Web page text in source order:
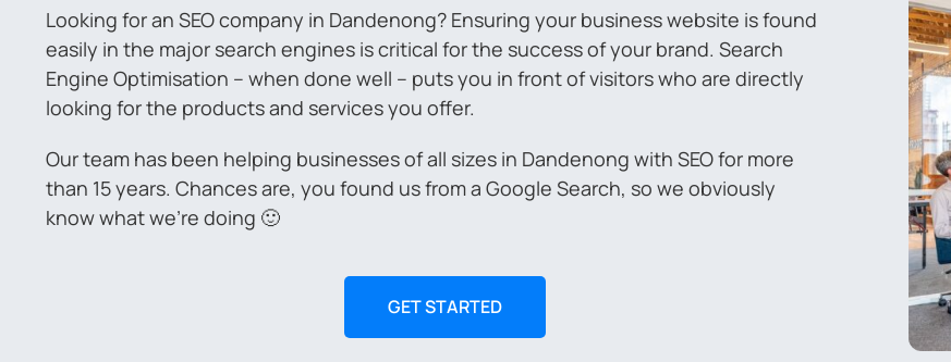
Looking for an SEO company in Dandenong? Ensuring your business website is found
easily in the major search engines is critical for the success of your brand. Search
Engine Optimisation – when done well – puts you in front of visitors who are directly
looking for the products and services you offer.
Our team has been helping businesses of all sizes in Dandenong with SEO for more
than 15 years. Chances are, you found us from a Google Search, so we obviously
know what we’re doing 🙂
GET STARTED